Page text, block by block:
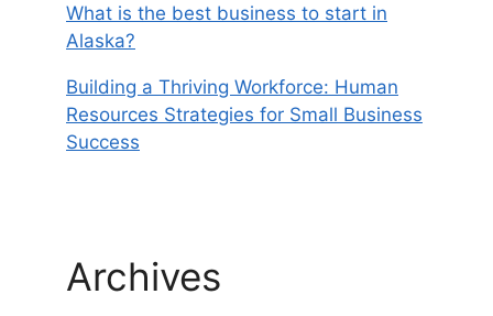
What is the best business to start in
Alaska?
Building a Thriving Workforce: Human
Resources Strategies for Small Business
Success
Archives